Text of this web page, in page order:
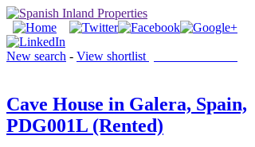
New search - View shortlist
Cave House in Galera, Spain,
PDG001L (Rented)